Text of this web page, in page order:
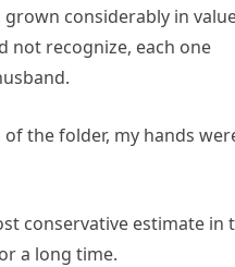
considerably in
not recognize, each one
the folder, my hands
conservative estimate in
a long time.